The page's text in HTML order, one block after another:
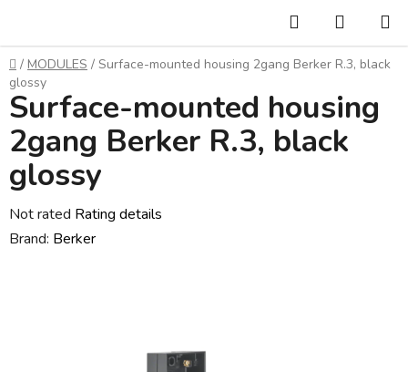
content
Search
CART
Home
/ MODULES / Surface-mounted housing 2gang Berker R.3, black
glossy
Surface-mounted housing
2gang Berker R.3, black
glossy
The
average
Not rated Rating details
Brand: Berker